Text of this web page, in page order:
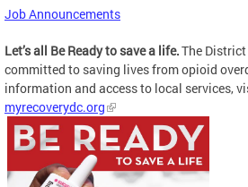
Job Announcements
Let’s all Be Ready to save a life.The
committed to saving lives from opioid
information and access to local services,
myrecoverydc.org